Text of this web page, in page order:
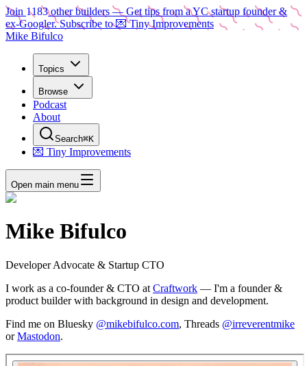
Join 1183other builders — Get tips from a YC startup founder &
ex-Googler. Subscribe to 💌 Tiny Improvements
Mike Bifulco
Topics
Browse
Podcast
About
Search⌘K
💌 Tiny Improvements
Open main menu
Mike Bifulco
Developer Advocate & Startup CTO
I work as a co-founder & CTO at Craftwork — I'm a founder &
product builder with background in design and development.
Find me on Bluesky @mikebifulco.com, Threads @irreverentmike
or Mastodon.